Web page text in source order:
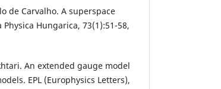
de Carvalho. A superspace
Hungarica, 73(1):51-58,
An extended gauge model
EPL (Europhysics Letters),